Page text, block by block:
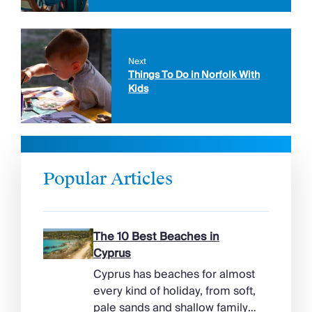
Next
Things To Do in Norfolk With
Kids
Popular Articles
The 10 Best Beaches in
Cyprus
Cyprus has beaches for almost
every kind of holiday, from soft,